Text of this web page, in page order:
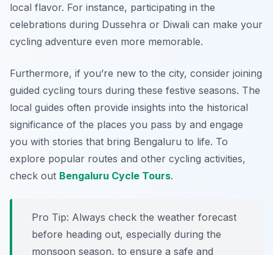
local flavor. For instance, participating in the
celebrations during Dussehra or Diwali can make your
cycling adventure even more memorable.
Furthermore, if you’re new to the city, consider joining
guided cycling tours during these festive seasons. The
local guides often provide insights into the historical
significance of the places you pass by and engage
you with stories that bring Bengaluru to life. To
explore popular routes and other cycling activities,
check out Bengaluru Cycle Tours.
Pro Tip: Always check the weather forecast
before heading out, especially during the
monsoon season, to ensure a safe and